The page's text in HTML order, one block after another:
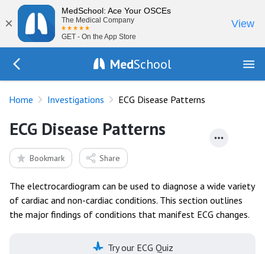
×
MedSchool: Ace Your OSCEs
The Medical Company
GET - On the App Store
View
MedSchool
Home Investigations ECG Disease Patterns
ECG Disease Patterns
Bookmark Share
The electrocardiogram can be used to diagnose a wide variety
of cardiac and non-cardiac conditions. This section outlines
the major findings of conditions that manifest ECG changes.
Try our ECG Quiz